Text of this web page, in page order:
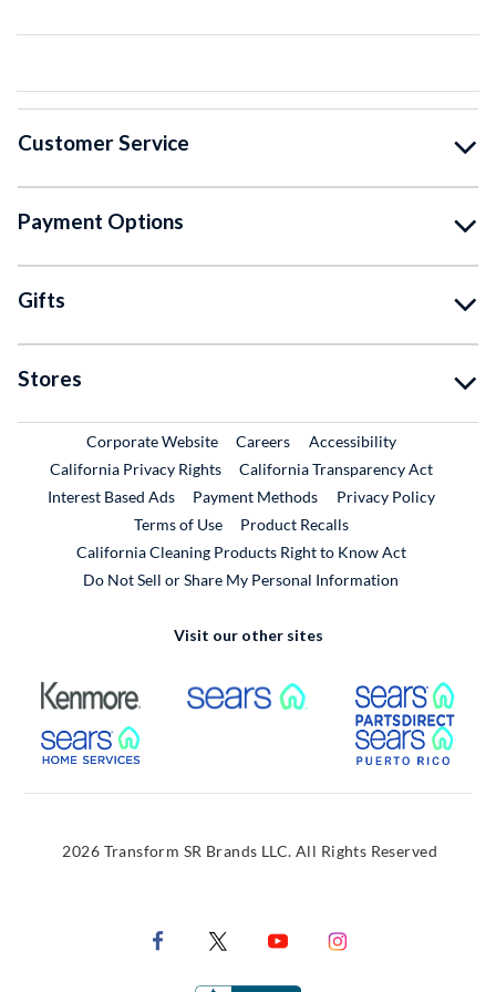
Customer Service
Payment Options
Gifts
Stores
Corporate WebsiteExternal Link
CareersExternal Link
Accessibility
California Privacy Rights
California Transparency Act
Interest Based Ads
Payment Methods
Privacy Policy
Terms of Use
Product RecallsExternal Link
California Cleaning Products Right to Know Act
Do Not Sell or Share My Personal Information
Visit our other sites
External Link External Link
External Link
2026 Transform SR Brands LLC. All Rights Reserved